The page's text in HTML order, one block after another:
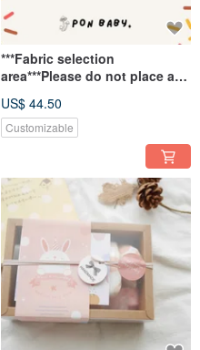
***Fabric selection
area***Please do not place an
US$ 44.50
Customizable